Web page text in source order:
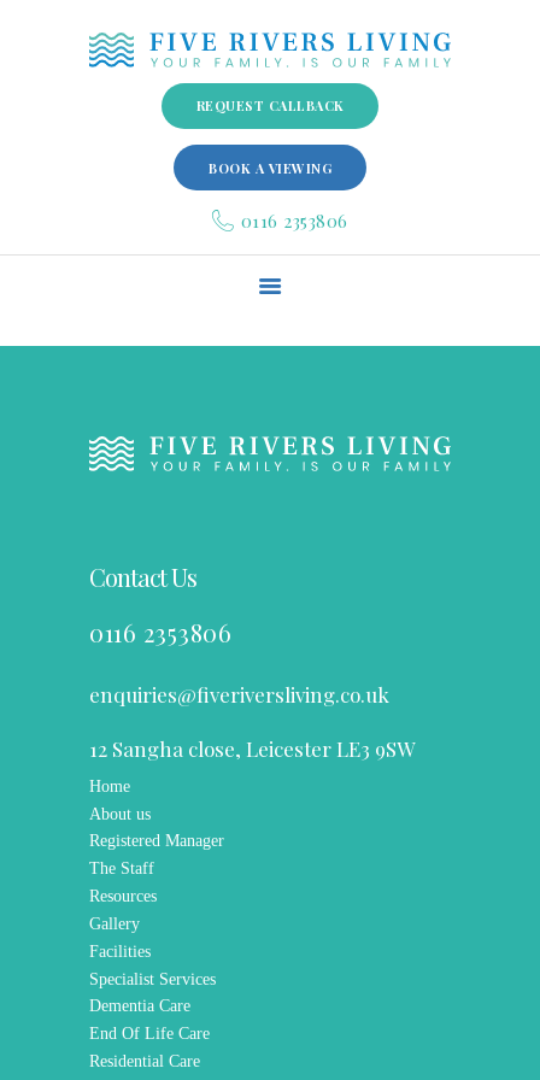
REQUEST CALLBACK
BOOK A VIEWING
0116 2353806
HOME
ABOUT US
SPECIALIST SERVICES
Contact Us
0116 2353806
enquiries@fiveriversliving.co.uk
12 Sangha close, Leicester LE3 9SW
Home
About us
Registered Manager
The Staff
Resources
Gallery
Facilities
Specialist Services
Dementia Care
End Of Life Care
Residential Care